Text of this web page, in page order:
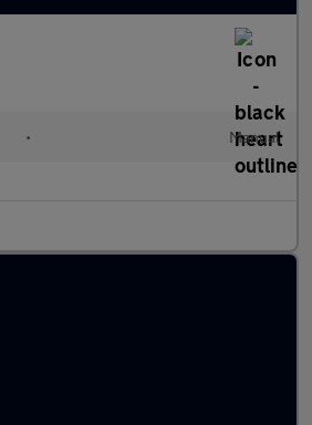
• Manual